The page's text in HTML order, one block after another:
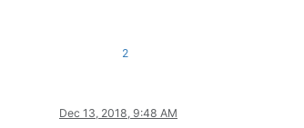
2
Dec 13, 2018, 9:48 AM